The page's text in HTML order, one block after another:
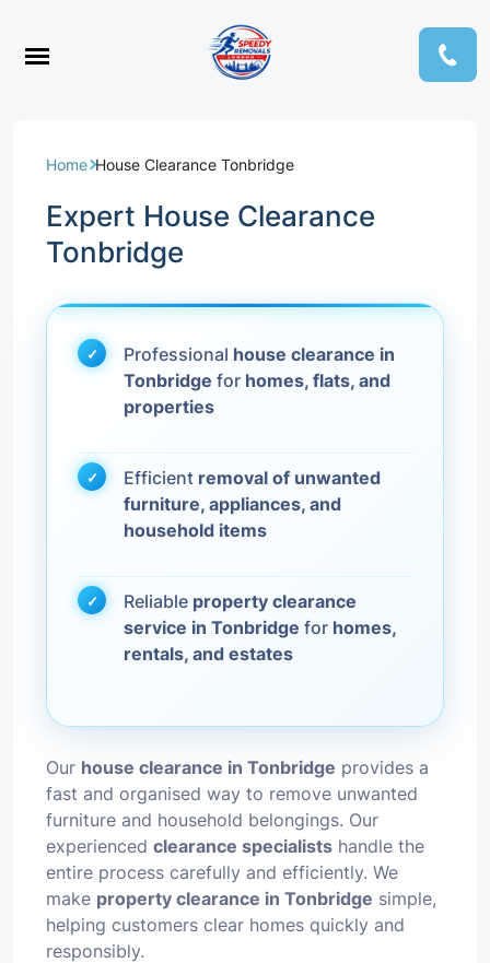
Home House Clearance Tonbridge
Expert House Clearance
Tonbridge
Professional house clearance in
Tonbridge for homes, flats, and
properties
Efficient removal of unwanted
furniture, appliances, and
household items
Reliable property clearance
service in Tonbridge for homes,
rentals, and estates
Our house clearance in Tonbridge provides a
fast and organised way to remove unwanted
furniture and household belongings. Our
experienced clearance specialists handle the
entire process carefully and efficiently. We
make property clearance in Tonbridge simple,
helping customers clear homes quickly and
responsibly.